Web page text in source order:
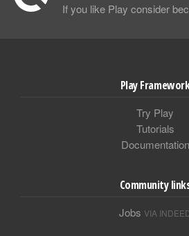
If you like Play consider
Play
Try Play
Tutorials
Documentation
Community
Jobs VIA